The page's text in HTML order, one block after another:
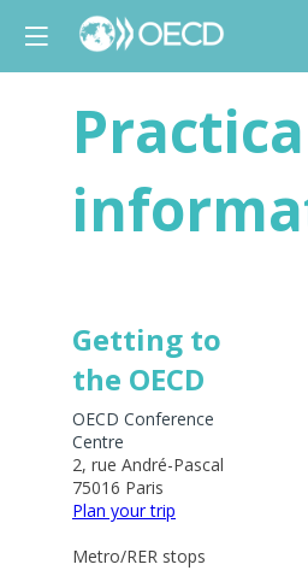
Getting to
the OECD
OECD Conference
Centre
2, rue André-Pascal
75016 Paris
Plan your trip
Metro/RER stops